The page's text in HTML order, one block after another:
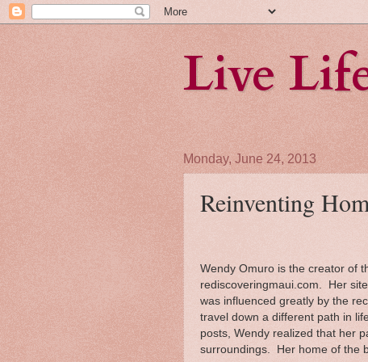
Live
Monday, June 24, 2013
Reinventing
Wendy Omuro is the creator of
rediscoveringmaui.com. Her
was influenced greatly by the
travel down a different path in
posts, Wendy realized that her
surroundings. Her home of the